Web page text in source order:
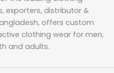
exporters, distributor &
offers custom
clothing wear for men,
and adults.